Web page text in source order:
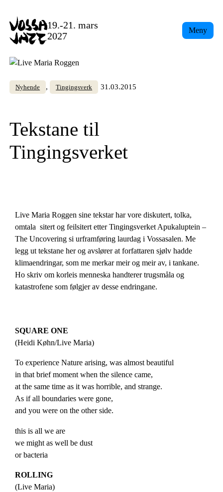
content
19.-21. mars
2027
Meny
Nyhende , Tingingsverk 31.03.2015
Tekstane til
Tingingsverket
Live Maria Roggen sine tekstar har vore diskutert, tolka,
omtala sitert og feilsitert etter Tingingsverket Apukaluptein –
The Uncovering si urframføring laurdag i Vossasalen. Me
legg ut tekstane her og avslører at forfattaren sjølv hadde
klimaendringar, som me merkar meir og meir av, i tankane.
Ho skriv om korleis menneska handterer trugsmåla og
katastrofene som følgjer av desse endringane.
SQUARE ONE
(Heidi Køhn/Live Maria)
To experience Nature arising, was almost beautiful
in that brief moment when the silence came,
at the same time as it was horrible, and strange.
As if all boundaries were gone,
and you were on the other side.
this is all we are
we might as well be dust
or bacteria
ROLLING
(Live Maria)